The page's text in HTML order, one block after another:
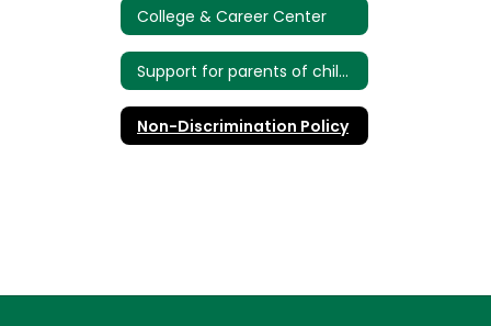
College & Career Center
Support for parents of children with disabilities
Non-Discrimination Policy